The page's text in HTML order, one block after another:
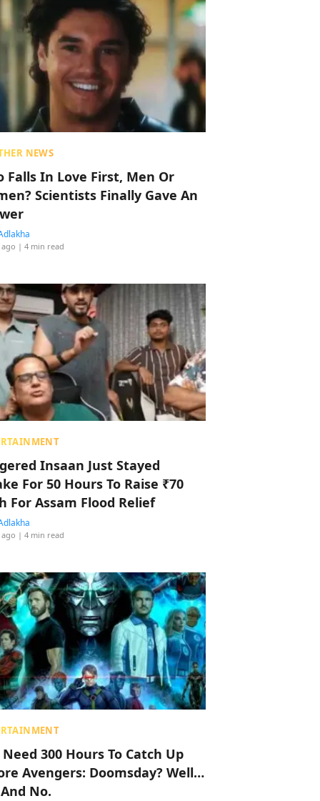
NEWS
Falls In Love First, Men Or
Scientists Finally Gave An
| 4 min read
Insaan Just Stayed
For 50 Hours To Raise ₹70
For Assam Flood Relief
| 4 min read
Need 300 Hours To Catch Up
Avengers: Doomsday? Well…
No.